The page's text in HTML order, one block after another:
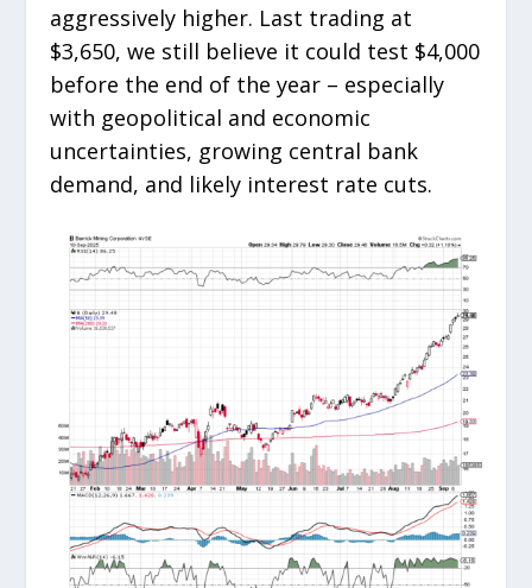
aggressively higher. Last trading at
$3,650, we still believe it could test $4,000
before the end of the year – especially
with geopolitical and economic
uncertainties, growing central bank
demand, and likely interest rate cuts.